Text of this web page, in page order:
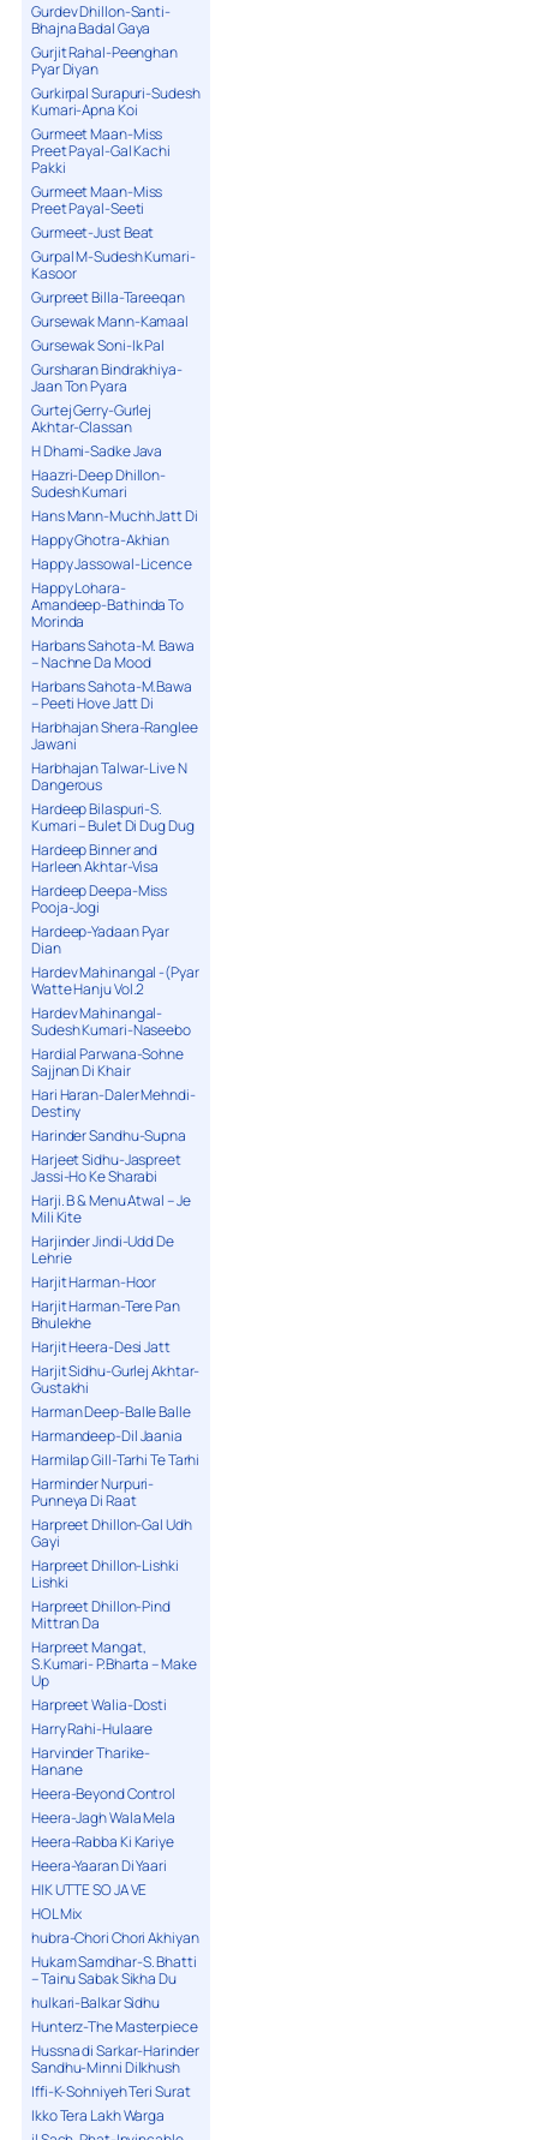
Gurdev Dhillon-Santi-
Bhajna Badal Gaya
Gurjit Rahal-Peenghan
Pyar Diyan
Gurkirpal Surapuri-Sudesh
Kumari-Apna Koi
Gurmeet Maan-Miss
Preet Payal-Gal Kachi
Pakki
Gurmeet Maan-Miss
Preet Payal-Seeti
Gurmeet-Just Beat
Gurpal M-Sudesh Kumari-
Kasoor
Gurpreet Billa-Tareeqan
Gursewak Mann-Kamaal
Gursewak Soni-Ik Pal
Gursharan Bindrakhiya-
Jaan Ton Pyara
Gurtej Gerry-Gurlej
Akhtar-Classan
H Dhami-Sadke Java
Haazri-Deep Dhillon-
Sudesh Kumari
Hans Mann-Muchh Jatt Di
Happy Ghotra-Akhian
Happy Jassowal-Licence
Happy Lohara-
Amandeep-Bathinda To
Morinda
Harbans Sahota-M. Bawa
– Nachne Da Mood
Harbans Sahota-M.Bawa
– Peeti Hove Jatt Di
Harbhajan Shera-Ranglee
Jawani
Harbhajan Talwar-Live N
Dangerous
Hardeep Bilaspuri-S.
Kumari – Bulet Di Dug Dug
Hardeep Binner and
Harleen Akhtar-Visa
Hardeep Deepa-Miss
Pooja-Jogi
Hardeep-Yadaan Pyar
Dian
Hardev Mahinangal -(Pyar
Watte Hanju Vol.2
Hardev Mahinangal-
Sudesh Kumari-Naseebo
Hardial Parwana-Sohne
Sajjnan Di Khair
Hari Haran-Daler Mehndi-
Destiny
Harinder Sandhu-Supna
Harjeet Sidhu-Jaspreet
Jassi-Ho Ke Sharabi
Harji. B & Menu Atwal – Je
Mili Kite
Harjinder Jindi-Udd De
Lehrie
Harjit Harman-Hoor
Harjit Harman-Tere Pan
Bhulekhe
Harjit Heera-Desi Jatt
Harjit Sidhu-Gurlej Akhtar-
Gustakhi
Harman Deep-Balle Balle
Harmandeep-Dil Jaania
Harmilap Gill-Tarhi Te Tarhi
Harminder Nurpuri-
Punneya Di Raat
Harpreet Dhillon-Gal Udh
Gayi
Harpreet Dhillon-Lishki
Lishki
Harpreet Dhillon-Pind
Mittran Da
Harpreet Mangat,
S.Kumari- P.Bharta – Make
Up
Harpreet Walia-Dosti
Harry Rahi-Hulaare
Harvinder Tharike-
Hanane
Heera-Beyond Control
Heera-Jagh Wala Mela
Heera-Rabba Ki Kariye
Heera-Yaaran Di Yaari
HIK UTTE SO JA VE
HOL Mix
hubra-Chori Chori Akhiyan
Hukam Samdhar-S. Bhatti
– Tainu Sabak Sikha Du
hulkari-Balkar Sidhu
Hunterz-The Masterpiece
Hussna di Sarkar-Harinder
Sandhu-Minni Dilkhush
Iffi-K-Sohniyeh Teri Surat
Ikko Tera Lakh Warga